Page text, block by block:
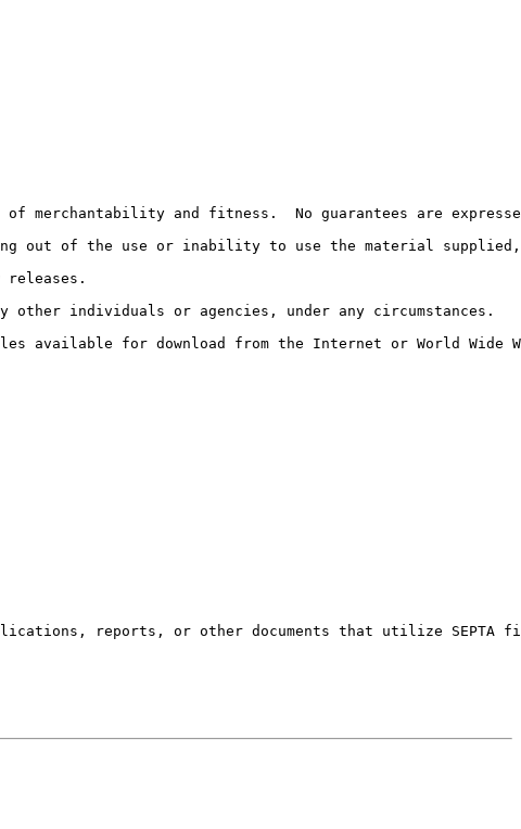
of merchantability and fitness.  No guarantees are
out of the use or inability to use the material
individuals or agencies, under any circumstances.
for download from the Internet or World Wide
reports, or other documents that utilize SEPTA